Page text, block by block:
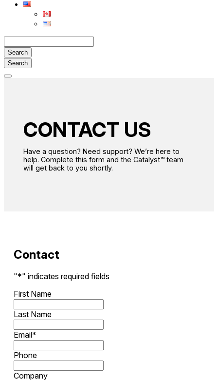
Search
Open
CONTACT US
Have a question? Need support? We’re here to
help. Complete this form and the Catalyst™ team
will get back to you shortly.
Contact
"*" indicates required fields
First Name
Last Name
Email*
Phone
Company